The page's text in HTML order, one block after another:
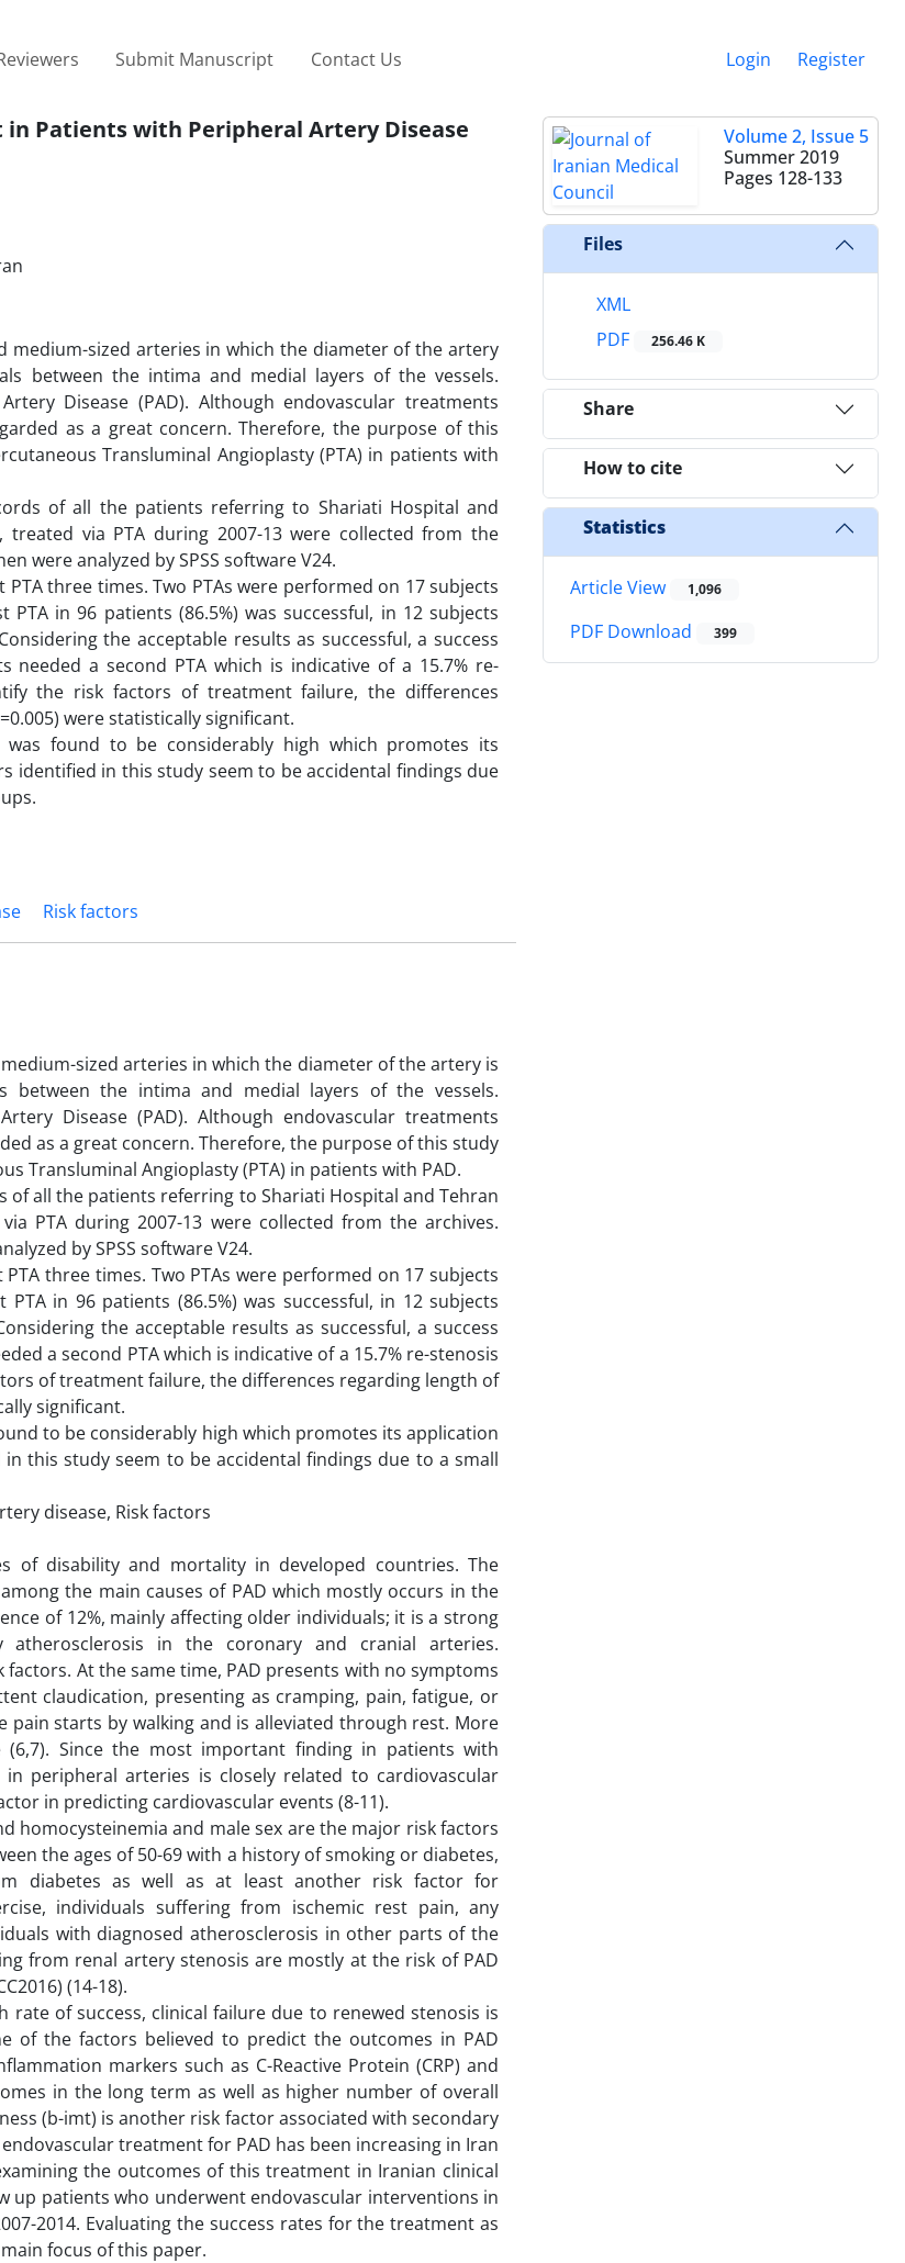
Submit Manuscript Contact Us Login Register
in Patients with Peripheral Artery Disease
medium-sized arteries in which the diameter of the artery
between the intima and medial layers of the vessels.
Disease (PAD). Although endovascular treatments
as a great concern. Therefore, the purpose of this
Transluminal Angioplasty (PTA) in patients with
of all the patients referring to Shariati Hospital and
via PTA during 2007-13 were collected from the
were analyzed by SPSS software V24.
three times. Two PTAs were performed on 17 subjects
in 96 patients (86.5%) was successful, in 12 subjects
the acceptable results as successful, a success
needed a second PTA which is indicative of a 15.7% re-
the risk factors of treatment failure, the differences
were statistically significant.
found to be considerably high which promotes its
identified in this study seem to be accidental findings due
Risk factors
sized arteries in which the diameter of the artery is
the intima and medial layers of the vessels.
Disease (PAD). Although endovascular treatments
as a great concern. Therefore, the purpose of this study
Transluminal Angioplasty (PTA) in patients with PAD.
all the patients referring to Shariati Hospital and Tehran
PTA during 2007-13 were collected from the archives.
by SPSS software V24.
three times. Two PTAs were performed on 17 subjects
in 96 patients (86.5%) was successful, in 12 subjects
the acceptable results as successful, a success
a second PTA which is indicative of a 15.7% re-stenosis
of treatment failure, the differences regarding length of
significant.
to be considerably high which promotes its application
this study seem to be accidental findings due to a small
disease, Risk factors
of disability and mortality in developed countries. The
the main causes of PAD which mostly occurs in the
of 12%, mainly affecting older individuals; it is a strong
atherosclerosis in the coronary and cranial arteries.
At the same time, PAD presents with no symptoms
claudication, presenting as cramping, pain, fatigue, or
starts by walking and is alleviated through rest. More
Since the most important finding in patients with
peripheral arteries is closely related to cardiovascular
in predicting cardiovascular events (8-11).
homocysteinemia and male sex are the major risk factors
the ages of 50-69 with a history of smoking or diabetes,
diabetes as well as at least another risk factor for
individuals suffering from ischemic rest pain, any
with diagnosed atherosclerosis in other parts of the
from renal artery stenosis are mostly at the risk of PAD
(14-18).
of success, clinical failure due to renewed stenosis is
of the factors believed to predict the outcomes in PAD
markers such as C-Reactive Protein (CRP) and
in the long term as well as higher number of overall
(b-imt) is another risk factor associated with secondary
treatment for PAD has been increasing in Iran
the outcomes of this treatment in Iranian clinical
up patients who underwent endovascular interventions in
2014. Evaluating the success rates for the treatment as
focus of this paper.
Volume 2, Issue 5
Summer 2019
Pages 128-133
Files
XML
PDF
256.46 K
Share
How to cite
Statistics
Article View 1,096
PDF Download 399